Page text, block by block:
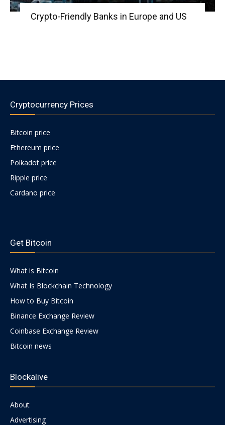
Crypto-Friendly Banks in Europe and US
Cryptocurrency Prices
Bitcoin price
Ethereum price
Polkadot price
Ripple price
Cardano price
1g.html
Get Bitcoin
What is Bitcoin
What Is Blockchain Technology
How to Buy Bitcoin
Binance Exchange Review
Coinbase Exchange Review
Bitcoin news
Blockalive
About
Advertising